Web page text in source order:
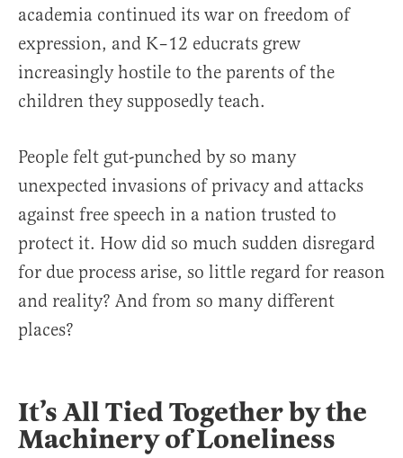
academia continued its war on freedom of
expression, and K–12 educrats grew
increasingly hostile to the parents of the
children they supposedly teach.
People felt gut-punched by so many
unexpected invasions of privacy and attacks
against free speech in a nation trusted to
protect it. How did so much sudden disregard
for due process arise, so little regard for reason
and reality? And from so many different
places?
It’s All Tied Together by the
Machinery of Loneliness